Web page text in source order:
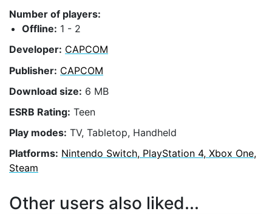
Number of players:
Offline: 1 - 2
Developer: CAPCOM
Publisher: CAPCOM
Download size: 6 MB
ESRB Rating: Teen
Play modes: TV, Tabletop, Handheld
Platforms: Nintendo Switch, PlayStation 4, Xbox One,
Steam
Other users also liked...